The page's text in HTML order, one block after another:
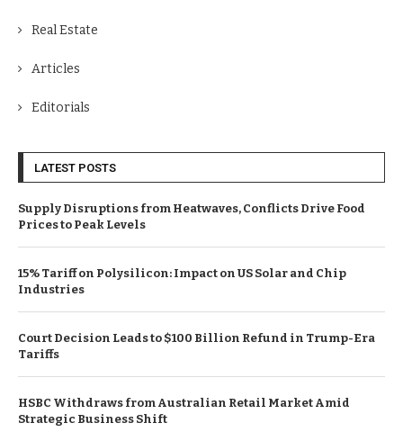
Real Estate
Articles
Editorials
LATEST POSTS
Supply Disruptions from Heatwaves, Conflicts Drive Food
Prices to Peak Levels
15% Tariff on Polysilicon: Impact on US Solar and Chip
Industries
Court Decision Leads to $100 Billion Refund in Trump-Era
Tariffs
HSBC Withdraws from Australian Retail Market Amid
Strategic Business Shift